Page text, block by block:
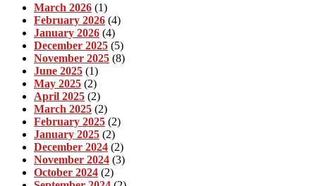
March 2026 (1)
February 2026 (4)
January 2026 (4)
December 2025 (5)
November 2025 (8)
June 2025 (1)
May 2025 (2)
April 2025 (2)
March 2025 (2)
February 2025 (2)
January 2025 (2)
December 2024 (2)
November 2024 (3)
October 2024 (2)